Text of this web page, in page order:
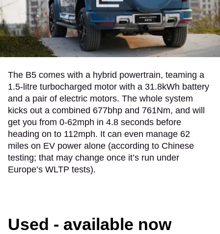
The B5 comes with a hybrid powertrain, teaming a
1.5-litre turbocharged motor with a 31.8kWh battery
and a pair of electric motors. The whole system
kicks out a combined 677bhp and 761Nm, and will
get you from 0-62mph in 4.8 seconds before
heading on to 112mph. It can even manage 62
miles on EV power alone (according to Chinese
testing; that may change once it’s run under
Europe’s WLTP tests).
Used - available now